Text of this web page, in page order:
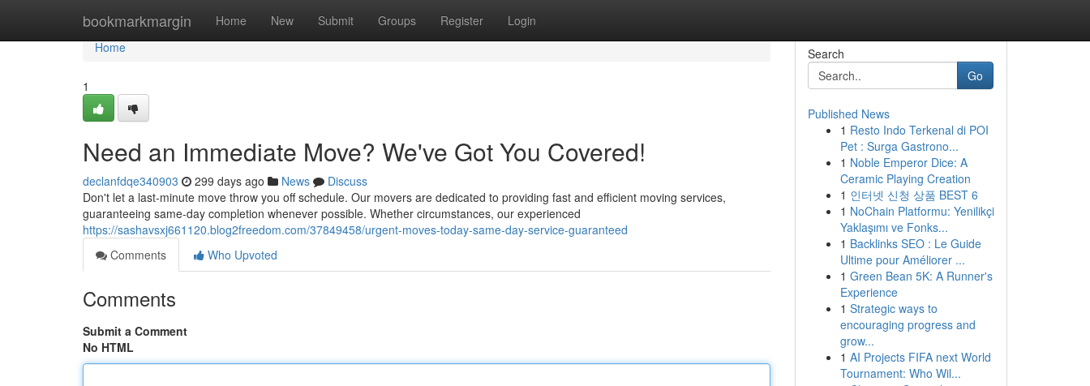
bookmarkmargin Home New Submit Groups Register Login
Home
Home
1
Need an Immediate Move? We've Got You Covered!
declanfdqe340903 299 days ago News
Discuss
Don't let a last-minute move throw you off schedule. Our movers are dedicated to providing fast and efficient moving services,
guaranteeing same-day completion whenever possible. Whether circumstances, our experienced
https://sashavsxj661120.blog2freedom.com/37849458/urgent-moves-today-same-day-service-guaranteed
Comments
Who Upvoted
Comments
Submit a Comment
No HTML
Search
Go
Published News
1 Resto Indo Terkenal di POI
Pet : Surga Gastrono...
1 Noble Emperor Dice: A
Ceramic Playing Creation
1 인터넷 신청 상품 BEST 6
1 NoChain Platformu: Yenilikçi
Yaklaşımı ve Fonks...
1 Backlinks SEO : Le Guide
Ultime pour Améliorer ...
1 Green Bean 5K: A Runner's
Experience
1 Strategic ways to
encouraging progress and
grow...
1 AI Projects FIFA next World
Tournament: Who Wil...